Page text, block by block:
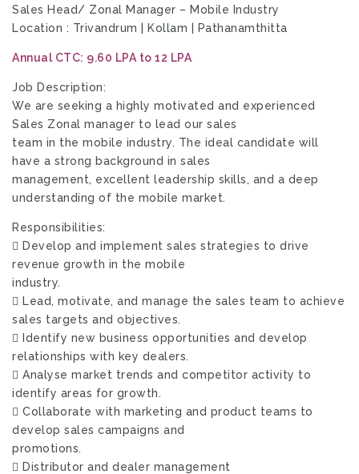
Sales Head/ Zonal Manager – Mobile Industry
Location : Trivandrum | Kollam | Pathanamthitta
Annual CTC: 9.60 LPA to 12 LPA
Job Description:
We are seeking a highly motivated and experienced
Sales Zonal manager to lead our sales
team in the mobile industry. The ideal candidate will
have a strong background in sales
management, excellent leadership skills, and a deep
understanding of the mobile market.
Responsibilities:
 Develop and implement sales strategies to drive
revenue growth in the mobile
industry.
 Lead, motivate, and manage the sales team to achieve
sales targets and objectives.
 Identify new business opportunities and develop
relationships with key dealers.
 Analyse market trends and competitor activity to
identify areas for growth.
 Collaborate with marketing and product teams to
develop sales campaigns and
promotions.
 Distributor and dealer management